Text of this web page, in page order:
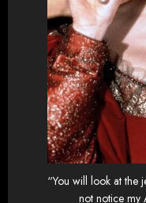
“You will look at the
not notice my